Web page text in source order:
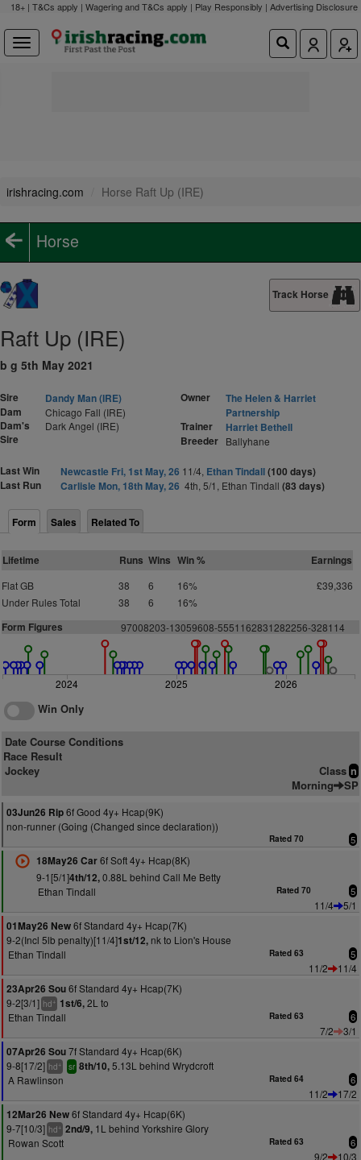
18+ | T&Cs apply | Wagering and T&Cs apply | Play Responsibly | Advertising Disclosure
irishracing.com Horse Raft Up (IRE)
Horse
Track Horse
Raft Up (IRE)
b g 5th May 2021
Sire
Dandy Man (IRE)
Dam
Chicago Fall (IRE)
Dam's
Sire
Dark Angel (IRE)
Owner
The Helen & Harriet
Partnership
Trainer
Harriet Bethell
Breeder Ballyhane
Last Win Newcastle Fri, 1st May, 26 11/4, Ethan Tindall(100 days)
Last Run
Carlisle Mon, 18th May, 26 4th, 5/1, Ethan Tindall (83 days)
Form Sales Related To
Lifetime Runs Wins Win % Earnings
Flat GB 38 6 16%
£39,336
Under Rules Total
38 6 16%
Form Figures 97008203-13059608-5551162831282256-328114
2024 2025 2026
Win Only
Date Course Conditions
Race Result
Jockey
Class n
Morning SP
03Jun26 Rip6f Good 4y+ Hcap(9K)
non-runner (Going (Changed since declaration))
Rated 70 5
18May26 Car6f Soft 4y+ Hcap(8K)
9-1[5/1]4th/12,0.88L behind Call Me Betty
Ethan Tindall
Rated 70 5
11/4
5/1
01May26 New6f Standard 4y+ Hcap(7K)
9-2(Incl 5lb penalty)[11/4]1st/12, nk to Lion's House
Ethan Tindall
Rated 63 5
11/2
11/4
23Apr26 Sou6f Standard 4y+ Hcap(7K)
9-2[3/1] hd+ 1st/6,2L to
Ethan Tindall
Rated 63 6
7/2
3/1
07Apr26 Sou7f Standard 4y+ Hcap(6K)
9-8[17/2] hd+ sr 8th/10,5.13L behind Wrydcroft
A Rawlinson
Rated 64 6
11/2
17/2
12Mar26 New6f Standard 4y+ Hcap(6K)
9-7[10/3] hd+ 2nd/9, 1L behind Yorkshire Glory
Rowan Scott
Rated 63 6
9/2
10/3